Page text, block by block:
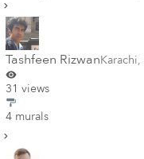
Tashfeen RizwanKarachi,
31 views
4 murals